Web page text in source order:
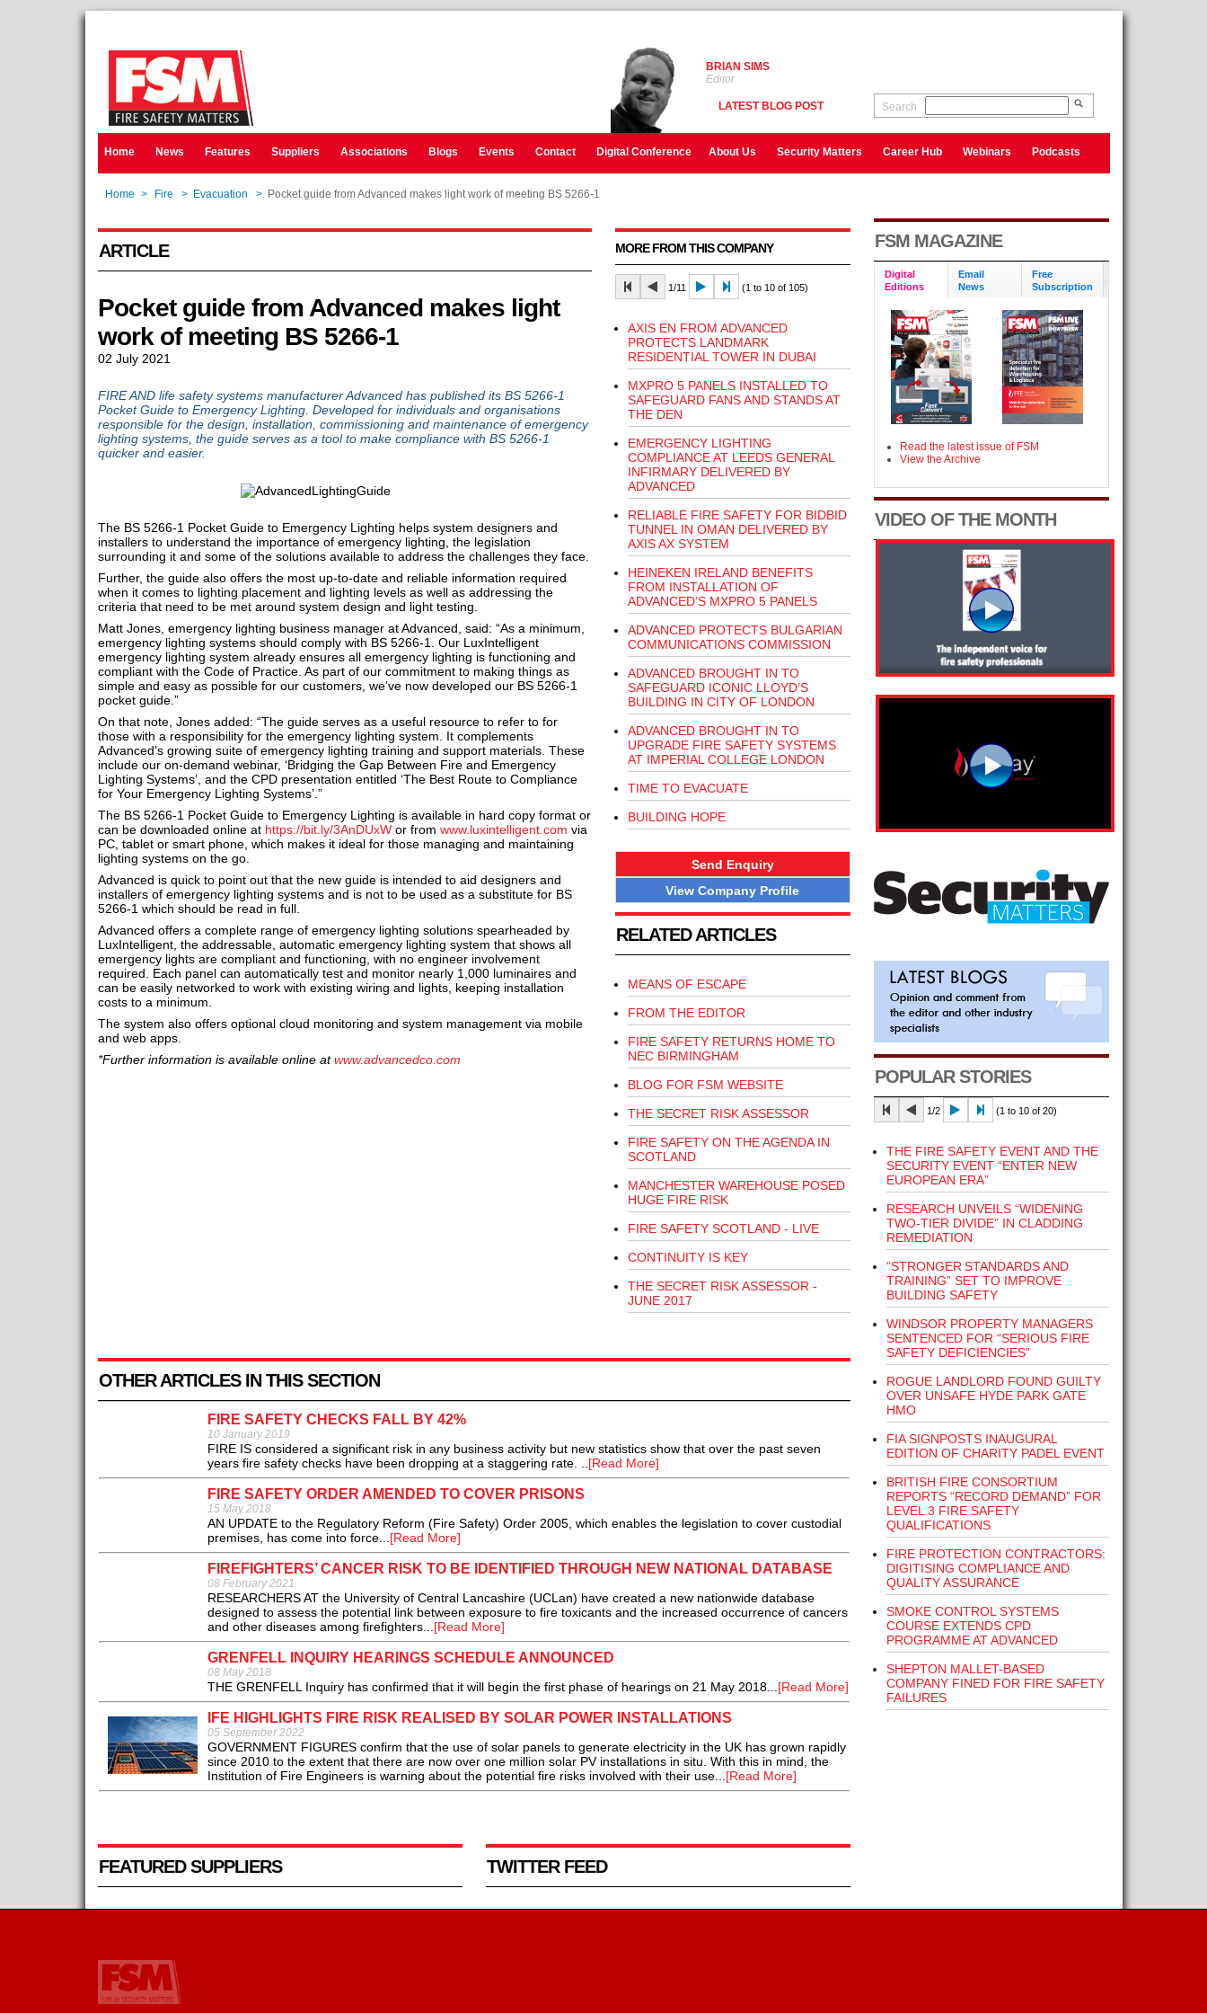
BRIAN SIMS
Editor
LATEST BLOG POST Search
Home News Features Suppliers Associations Blogs Events Contact Digital Conference About Us Security Matters Career Hub Webinars Podcasts
Home > Fire > Evacuation > Pocket guide from Advanced makes light work of meeting BS 5266-1
ARTICLE
Pocket guide from Advanced makes light
work of meeting BS 5266-1
02 July 2021
FIRE AND life safety systems manufacturer Advanced has published its BS 5266-1
Pocket Guide to Emergency Lighting. Developed for individuals and organisations
responsible for the design, installation, commissioning and maintenance of emergency
lighting systems, the guide serves as a tool to make compliance with BS 5266-1
quicker and easier.
The BS 5266-1 Pocket Guide to Emergency Lighting helps system designers and
installers to understand the importance of emergency lighting, the legislation
surrounding it and some of the solutions available to address the challenges they face.
Further, the guide also offers the most up-to-date and reliable information required
when it comes to lighting placement and lighting levels as well as addressing the
criteria that need to be met around system design and light testing.
Matt Jones, emergency lighting business manager at Advanced, said: “As a minimum,
emergency lighting systems should comply with BS 5266-1. Our LuxIntelligent
emergency lighting system already ensures all emergency lighting is functioning and
compliant with the Code of Practice. As part of our commitment to making things as
simple and easy as possible for our customers, we’ve now developed our BS 5266-1
pocket guide.”
On that note, Jones added: “The guide serves as a useful resource to refer to for
those with a responsibility for the emergency lighting system. It complements
Advanced’s growing suite of emergency lighting training and support materials. These
include our on-demand webinar, ‘Bridging the Gap Between Fire and Emergency
Lighting Systems’, and the CPD presentation entitled ‘The Best Route to Compliance
for Your Emergency Lighting Systems’.”
The BS 5266-1 Pocket Guide to Emergency Lighting is available in hard copy format or
can be downloaded online at https://bit.ly/3AnDUxWor from www.luxintelligent.com via
PC, tablet or smart phone, which makes it ideal for those managing and maintaining
lighting systems on the go.
Advanced is quick to point out that the new guide is intended to aid designers and
installers of emergency lighting systems and is not to be used as a substitute for BS
5266-1 which should be read in full.
Advanced offers a complete range of emergency lighting solutions spearheaded by
LuxIntelligent, the addressable, automatic emergency lighting system that shows all
emergency lights are compliant and functioning, with no engineer involvement
required. Each panel can automatically test and monitor nearly 1,000 luminaires and
can be easily networked to work with existing wiring and lights, keeping installation
costs to a minimum.
The system also offers optional cloud monitoring and system management via mobile
and web apps.
*Further information is available online atwww.advancedco.com
MORE FROM THIS COMPANY
1/11 (1 to 10 of 105)
AXIS EN FROM ADVANCED
PROTECTS LANDMARK
RESIDENTIAL TOWER IN DUBAI
MXPRO 5 PANELS INSTALLED TO
SAFEGUARD FANS AND STANDS AT
THE DEN
EMERGENCY LIGHTING
COMPLIANCE AT LEEDS GENERAL
INFIRMARY DELIVERED BY
ADVANCED
RELIABLE FIRE SAFETY FOR BIDBID
TUNNEL IN OMAN DELIVERED BY
AXIS AX SYSTEM
HEINEKEN IRELAND BENEFITS
FROM INSTALLATION OF
ADVANCED’S MXPRO 5 PANELS
ADVANCED PROTECTS BULGARIAN
COMMUNICATIONS COMMISSION
ADVANCED BROUGHT IN TO
SAFEGUARD ICONIC LLOYD’S
BUILDING IN CITY OF LONDON
ADVANCED BROUGHT IN TO
UPGRADE FIRE SAFETY SYSTEMS
AT IMPERIAL COLLEGE LONDON
TIME TO EVACUATE
BUILDING HOPE
Send Enquiry
View Company Profile
RELATED ARTICLES
MEANS OF ESCAPE
FROM THE EDITOR
FIRE SAFETY RETURNS HOME TO
NEC BIRMINGHAM
BLOG FOR FSM WEBSITE
THE SECRET RISK ASSESSOR
FIRE SAFETY ON THE AGENDA IN
SCOTLAND
MANCHESTER WAREHOUSE POSED
HUGE FIRE RISK
FIRE SAFETY SCOTLAND - LIVE
CONTINUITY IS KEY
THE SECRET RISK ASSESSOR -
JUNE 2017
OTHER ARTICLES IN THIS SECTION
FIRE SAFETY CHECKS FALL BY 42%
10 January 2019
FIRE IS considered a significant risk in any business activity but new statistics show that over the past seven
years fire safety checks have been dropping at a staggering rate. ..[Read More]
FIRE SAFETY ORDER AMENDED TO COVER PRISONS
15 May 2018
AN UPDATE to the Regulatory Reform (Fire Safety) Order 2005, which enables the legislation to cover custodial
premises, has come into force...[Read More]
FIREFIGHTERS’ CANCER RISK TO BE IDENTIFIED THROUGH NEW NATIONAL DATABASE
08 February 2021
RESEARCHERS AT the University of Central Lancashire (UCLan) have created a new nationwide database
designed to assess the potential link between exposure to fire toxicants and the increased occurrence of cancers
and other diseases among firefighters...[Read More]
GRENFELL INQUIRY HEARINGS SCHEDULE ANNOUNCED
08 May 2018
THE GRENFELL Inquiry has confirmed that it will begin the first phase of hearings on 21 May 2018...[Read More]
IFE HIGHLIGHTS FIRE RISK REALISED BY SOLAR POWER INSTALLATIONS
05 September 2022
GOVERNMENT FIGURES confirm that the use of solar panels to generate electricity in the UK has grown rapidly
since 2010 to the extent that there are now over one million solar PV installations in situ. With this in mind, the
Institution of Fire Engineers is warning about the potential fire risks involved with their use...[Read More]
FEATURED SUPPLIERS TWITTER FEED
FSM MAGAZINE
Digital
Editions
Email
News
Free
Subscription
Read the latest issue of FSM
View the Archive
VIDEO OF THE MONTH
POPULAR STORIES
1/2 (1 to 10 of 20)
THE FIRE SAFETY EVENT AND THE
SECURITY EVENT “ENTER NEW
EUROPEAN ERA”
RESEARCH UNVEILS “WIDENING
TWO-TIER DIVIDE” IN CLADDING
REMEDIATION
“STRONGER STANDARDS AND
TRAINING” SET TO IMPROVE
BUILDING SAFETY
WINDSOR PROPERTY MANAGERS
SENTENCED FOR “SERIOUS FIRE
SAFETY DEFICIENCIES”
ROGUE LANDLORD FOUND GUILTY
OVER UNSAFE HYDE PARK GATE
HMO
FIA SIGNPOSTS INAUGURAL
EDITION OF CHARITY PADEL EVENT
BRITISH FIRE CONSORTIUM
REPORTS “RECORD DEMAND” FOR
LEVEL 3 FIRE SAFETY
QUALIFICATIONS
FIRE PROTECTION CONTRACTORS:
DIGITISING COMPLIANCE AND
QUALITY ASSURANCE
SMOKE CONTROL SYSTEMS
COURSE EXTENDS CPD
PROGRAMME AT ADVANCED
SHEPTON MALLET-BASED
COMPANY FINED FOR FIRE SAFETY
FAILURES